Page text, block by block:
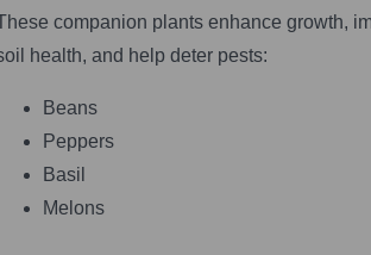
companion plants enhance growth,
health, and help deter pests:
Beans
Peppers
Basil
Melons